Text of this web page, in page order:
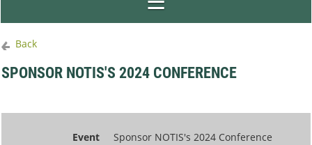
Back
SPONSOR NOTIS'S 2024 CONFERENCE
Event
Sponsor NOTIS's 2024 Conference